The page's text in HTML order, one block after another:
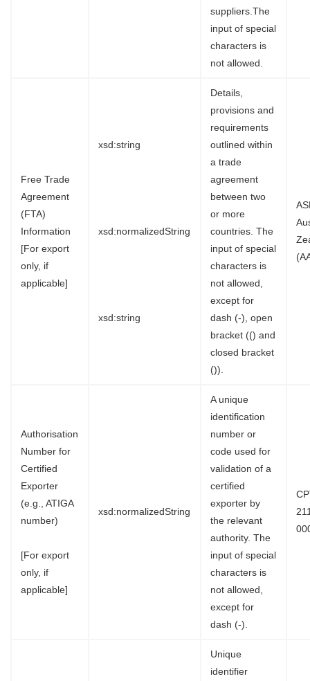
suppliers.The
input of special
characters is
not allowed.
Free Trade
Agreement
(FTA)
Information
[For export
only, if
applicable]
xsd:string
xsd:normalizedString
xsd:string
Details,
provisions and
requirements
outlined within
a trade
agreement
between two
or more
countries. The
input of special
characters is
not allowed,
except for
dash (-), open
bracket (() and
closed bracket
()).
Authorisation
Number for
Certified
Exporter
(e.g., ATIGA
number)
[For export
only, if
applicable]
xsd:normalizedString
A unique
identification
number or
code used for
validation of a
certified
exporter by
the relevant
authority. The
input of special
characters is
not allowed,
except for
dash (-).
Unique
identifier